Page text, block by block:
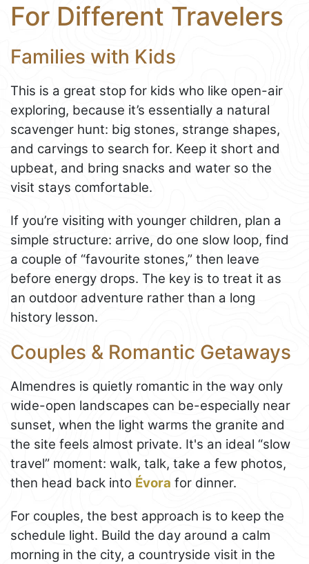
For Different Travelers
Families with Kids
This is a great stop for kids who like open-air
exploring, because it’s essentially a natural
scavenger hunt: big stones, strange shapes,
and carvings to search for. Keep it short and
upbeat, and bring snacks and water so the
visit stays comfortable.
If you’re visiting with younger children, plan a
simple structure: arrive, do one slow loop, find
a couple of “favourite stones,” then leave
before energy drops. The key is to treat it as
an outdoor adventure rather than a long
history lesson.
Couples & Romantic Getaways
Almendres is quietly romantic in the way only
wide-open landscapes can be-especially near
sunset, when the light warms the granite and
the site feels almost private. It's an ideal “slow
travel” moment: walk, talk, take a few photos,
then head back into Évora for dinner.
For couples, the best approach is to keep the
schedule light. Build the day around a calm
morning in the city, a countryside visit in the